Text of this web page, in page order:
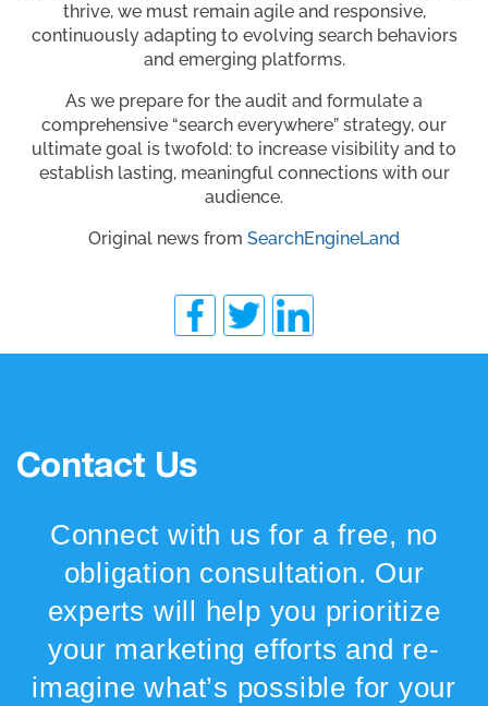
thrive, we must remain agile and responsive,
continuously adapting to evolving search behaviors
and emerging platforms.
As we prepare for the audit and formulate a
comprehensive “search everywhere” strategy, our
ultimate goal is twofold: to increase visibility and to
establish lasting, meaningful connections with our
audience.
Original news from SearchEngineLand
Contact Us
Connect with us for a free, no
obligation consultation. Our
experts will help you prioritize
your marketing efforts and re-
imagine what’s possible for your